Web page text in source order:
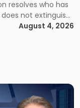
resolves who has
not extinguish
the lease.
depends on
August 4, 2026